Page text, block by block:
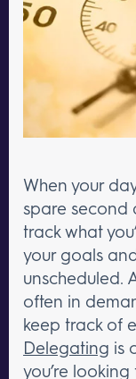
When your
spare second
track what
your goals
unscheduled.
often in
keep track of
Delegating is
you’re